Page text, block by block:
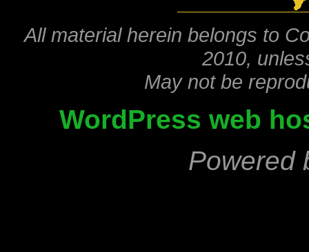
All material herein belongs to
2010,
May not be
WordPress web
Powered